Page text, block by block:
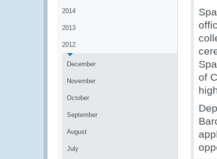
2014
2013
2012
December
November
October
September
August
July
of